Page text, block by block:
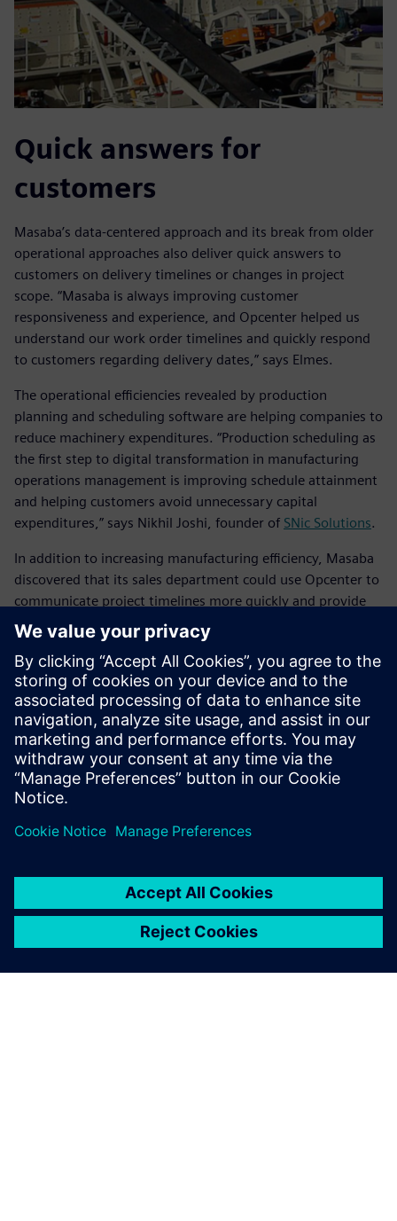
Quick answers for
customers
Masaba’s data-centered approach and its break from older
operational approaches also deliver quick answers to
customers on delivery timelines or changes in project
scope. “Masaba is always improving customer
responsiveness and experience, and Opcenter helped us
understand our work order timelines and quickly respond
to customers regarding delivery dates,” says Elmes.
The operational efficiencies revealed by production
planning and scheduling software are helping companies to
reduce machinery expenditures. “Production scheduling as
the first step to digital transformation in manufacturing
operations management is improving schedule attainment
and helping customers avoid unnecessary capital
expenditures,” says Nikhil Joshi, founder of SNic Solutions.
In addition to increasing manufacturing efficiency, Masaba
discovered that its sales department could use Opcenter to
communicate project timelines more quickly and provide
more data to its customers based on calculated timelines.
Masaba improved its on-time deliveries by 15 percent in
2020, a critical achievement in an industry where delivery
timelines are complex.
The addition of extra features
build process, which can
completely change the end
product, the number of